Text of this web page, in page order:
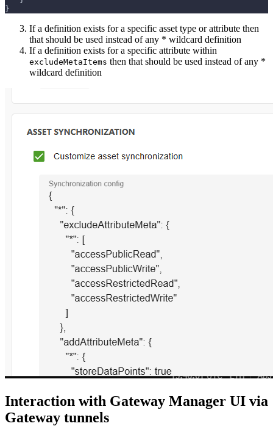
}
If a definition exists for a specific asset type or attribute then
that should be used instead of any * wildcard definition
If a definition exists for a specific attribute within
excludeMetaItems then that should be used instead of any *
wildcard definition
Interaction with Gateway Manager UI via
Gateway tunnels